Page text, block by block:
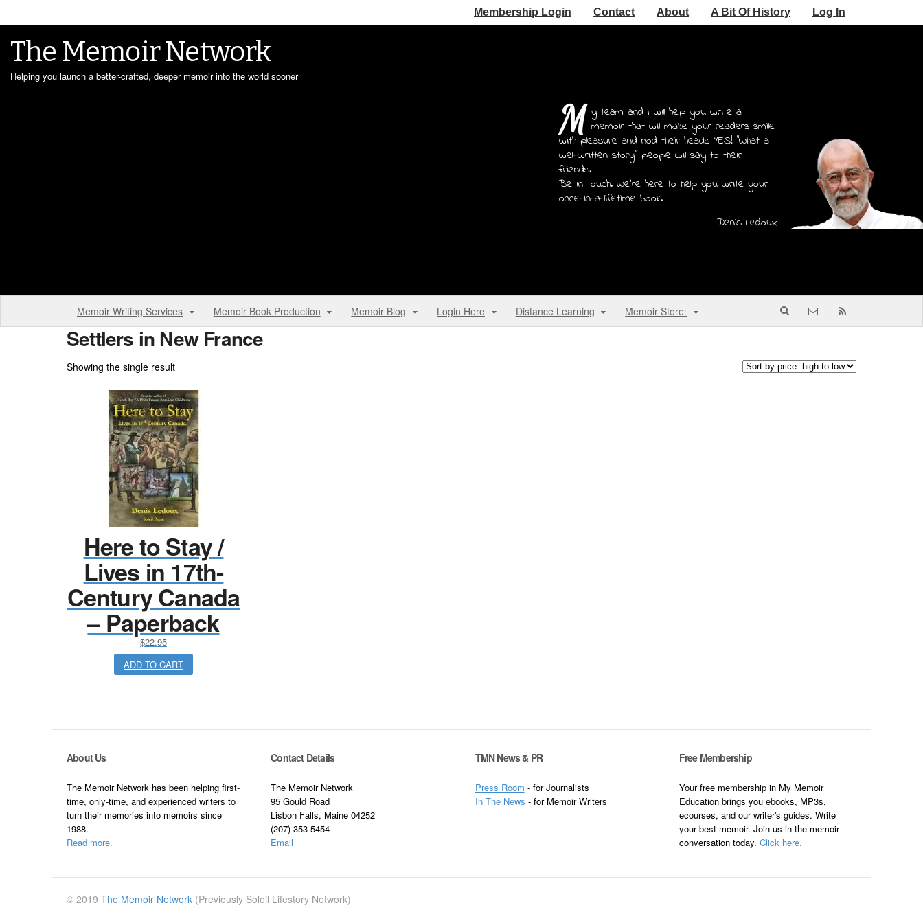
Membership Login Contact About A Bit Of History Log In
The Memoir Network
Helping you launch a better-crafted, deeper memoir into the world sooner
M y team and I will help you write a
memoir that will make your readers smile
with pleasure and nod their heads YES! "What a
well-written story," people will say to their
friends.
Be in touch. We're here to help you write your
once-in-a-lifetime book.
Denis Ledoux
Memoir Writing Services Memoir Book Production Memoir Blog Login Here Distance Learning Memoir Store:
Settlers in New France
Showing the single result
Here to Stay /
Lives in 17th-
Century Canada
– Paperback
$22.95
ADD TO CART
About Us
The Memoir Network has been helping first-
time, only-time, and experienced writers to
turn their memories into memoirs since
1988.
Read more.
Contact Details
The Memoir Network
95 Gould Road
Lisbon Falls, Maine 04252
(207) 353-5454
Email
TMN News & PR
Press Room - for Journalists
In The News - for Memoir Writers
Free Membership
Your free membership in My Memoir
Education brings you ebooks, MP3s,
ecourses, and our writer's guides. Write
your best memoir. Join us in the memoir
conversation today. Click here.
© 2019 The Memoir Network (Previously Soleil Lifestory Network)